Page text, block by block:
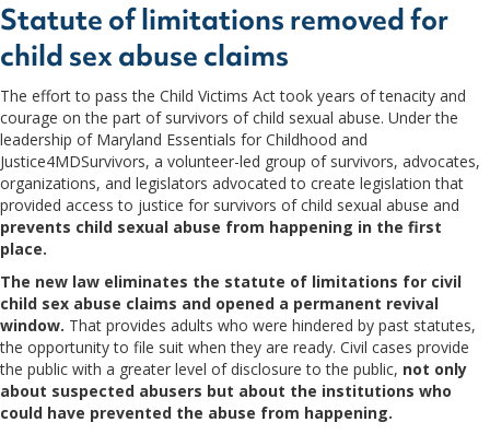
Statute of limitations removed for
child sex abuse claims
The effort to pass the Child Victims Act took years of tenacity and
courage on the part of survivors of child sexual abuse. Under the
leadership of Maryland Essentials for Childhood and
Justice4MDSurvivors, a volunteer-led group of survivors, advocates,
organizations, and legislators advocated to create legislation that
provided access to justice for survivors of child sexual abuse and
prevents child sexual abuse from happening in the first
place.
The new law eliminates the statute of limitations for civil
child sex abuse claims and opened a permanent revival
window. That provides adults who were hindered by past statutes,
the opportunity to file suit when they are ready. Civil cases provide
the public with a greater level of disclosure to the public, not only
about suspected abusers but about the institutions who
could have prevented the abuse from happening.